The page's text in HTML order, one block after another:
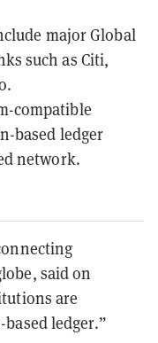
major Global
such as Citi,
compatible
based ledger
network.
said on
are
ledger.”